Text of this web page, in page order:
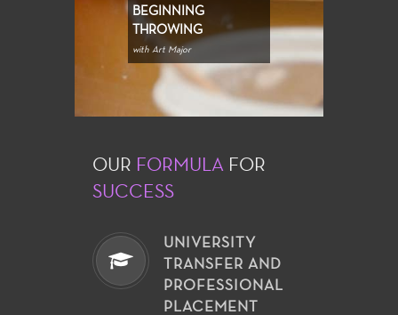
BEGINNING
THROWING
with Art Major
OUR FORMULA FOR
SUCCESS
UNIVERSITY
TRANSFER AND
PROFESSIONAL
PLACEMENT